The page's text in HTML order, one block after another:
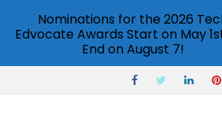
Nominations for the 2026
Edvocate Awards Start on May
End on August 7!